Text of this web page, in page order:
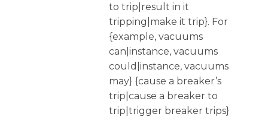
to trip|result in it
tripping|make it trip}. For
{example, vacuums
can|instance, vacuums
could|instance, vacuums
may} {cause a breaker’s
trip|cause a breaker to
trip|trigger breaker trips}